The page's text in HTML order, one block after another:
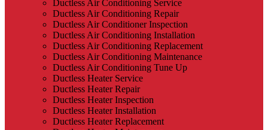
Ductless Air Conditioning Service
Ductless Air Conditioning Repair
Ductless Air Conditioner Inspection
Ductless Air Conditioning Installation
Ductless Air Conditioning Replacement
Ductless Air Conditioning Maintenance
Ductless Air Conditioning Tune Up
Ductless Heater Service
Ductless Heater Repair
Ductless Heater Inspection
Ductless Heater Installation
Ductless Heater Replacement